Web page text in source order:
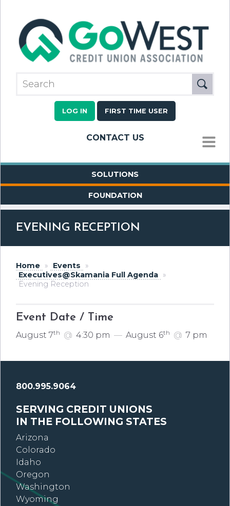
LOG IN FIRST TIME USER
CONTACT US
MENU
SOLUTIONS
FOUNDATION
EVENING RECEPTION
Home » Events
»
Executives@Skamania Full Agenda »
Evening Reception
Event Date / Time
August 7th @ 4:30 pm — August 6th @ 7 pm
800.995.9064
SERVING CREDIT UNIONS
IN THE FOLLOWING STATES
Arizona
Colorado
Idaho
Oregon
Washington
Wyoming